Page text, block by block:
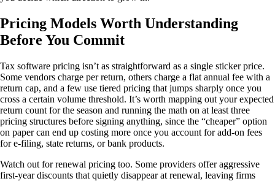
Pricing Models Worth Understanding
Before You Commit
Tax software pricing isn’t as straightforward as a single sticker price.
Some vendors charge per return, others charge a flat annual fee with a
return cap, and a few use tiered pricing that jumps sharply once you
cross a certain volume threshold. It’s worth mapping out your expected
return count for the season and running the math on at least three
pricing structures before signing anything, since the “cheaper” option
on paper can end up costing more once you account for add-on fees
for e-filing, state returns, or bank products.
Watch out for renewal pricing too. Some providers offer aggressive
first-year discounts that quietly disappear at renewal, leaving firms